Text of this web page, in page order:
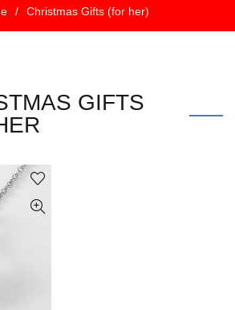
Christmas Gifts (for her)
GIFTS